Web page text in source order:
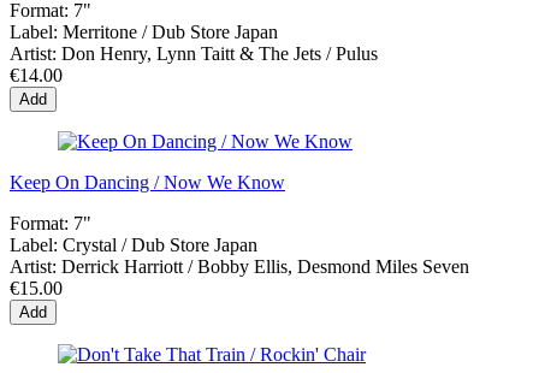
Format: 7"
Label: Merritone / Dub Store Japan
Artist: Don Henry, Lynn Taitt & The Jets / Pulus
€14.00
Add
Keep On Dancing / Now We Know
Format: 7"
Label: Crystal / Dub Store Japan
Artist: Derrick Harriott / Bobby Ellis, Desmond Miles Seven
€15.00
Add